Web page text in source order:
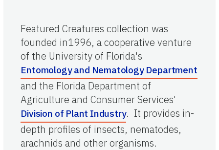
Featured Creatures collection was
founded in1996, a cooperative venture
of the University of Florida's
Entomology and Nematology Department
and the Florida Department of
Agriculture and Consumer Services'
Division of Plant Industry. It provides in-
depth profiles of insects, nematodes,
arachnids and other organisms.